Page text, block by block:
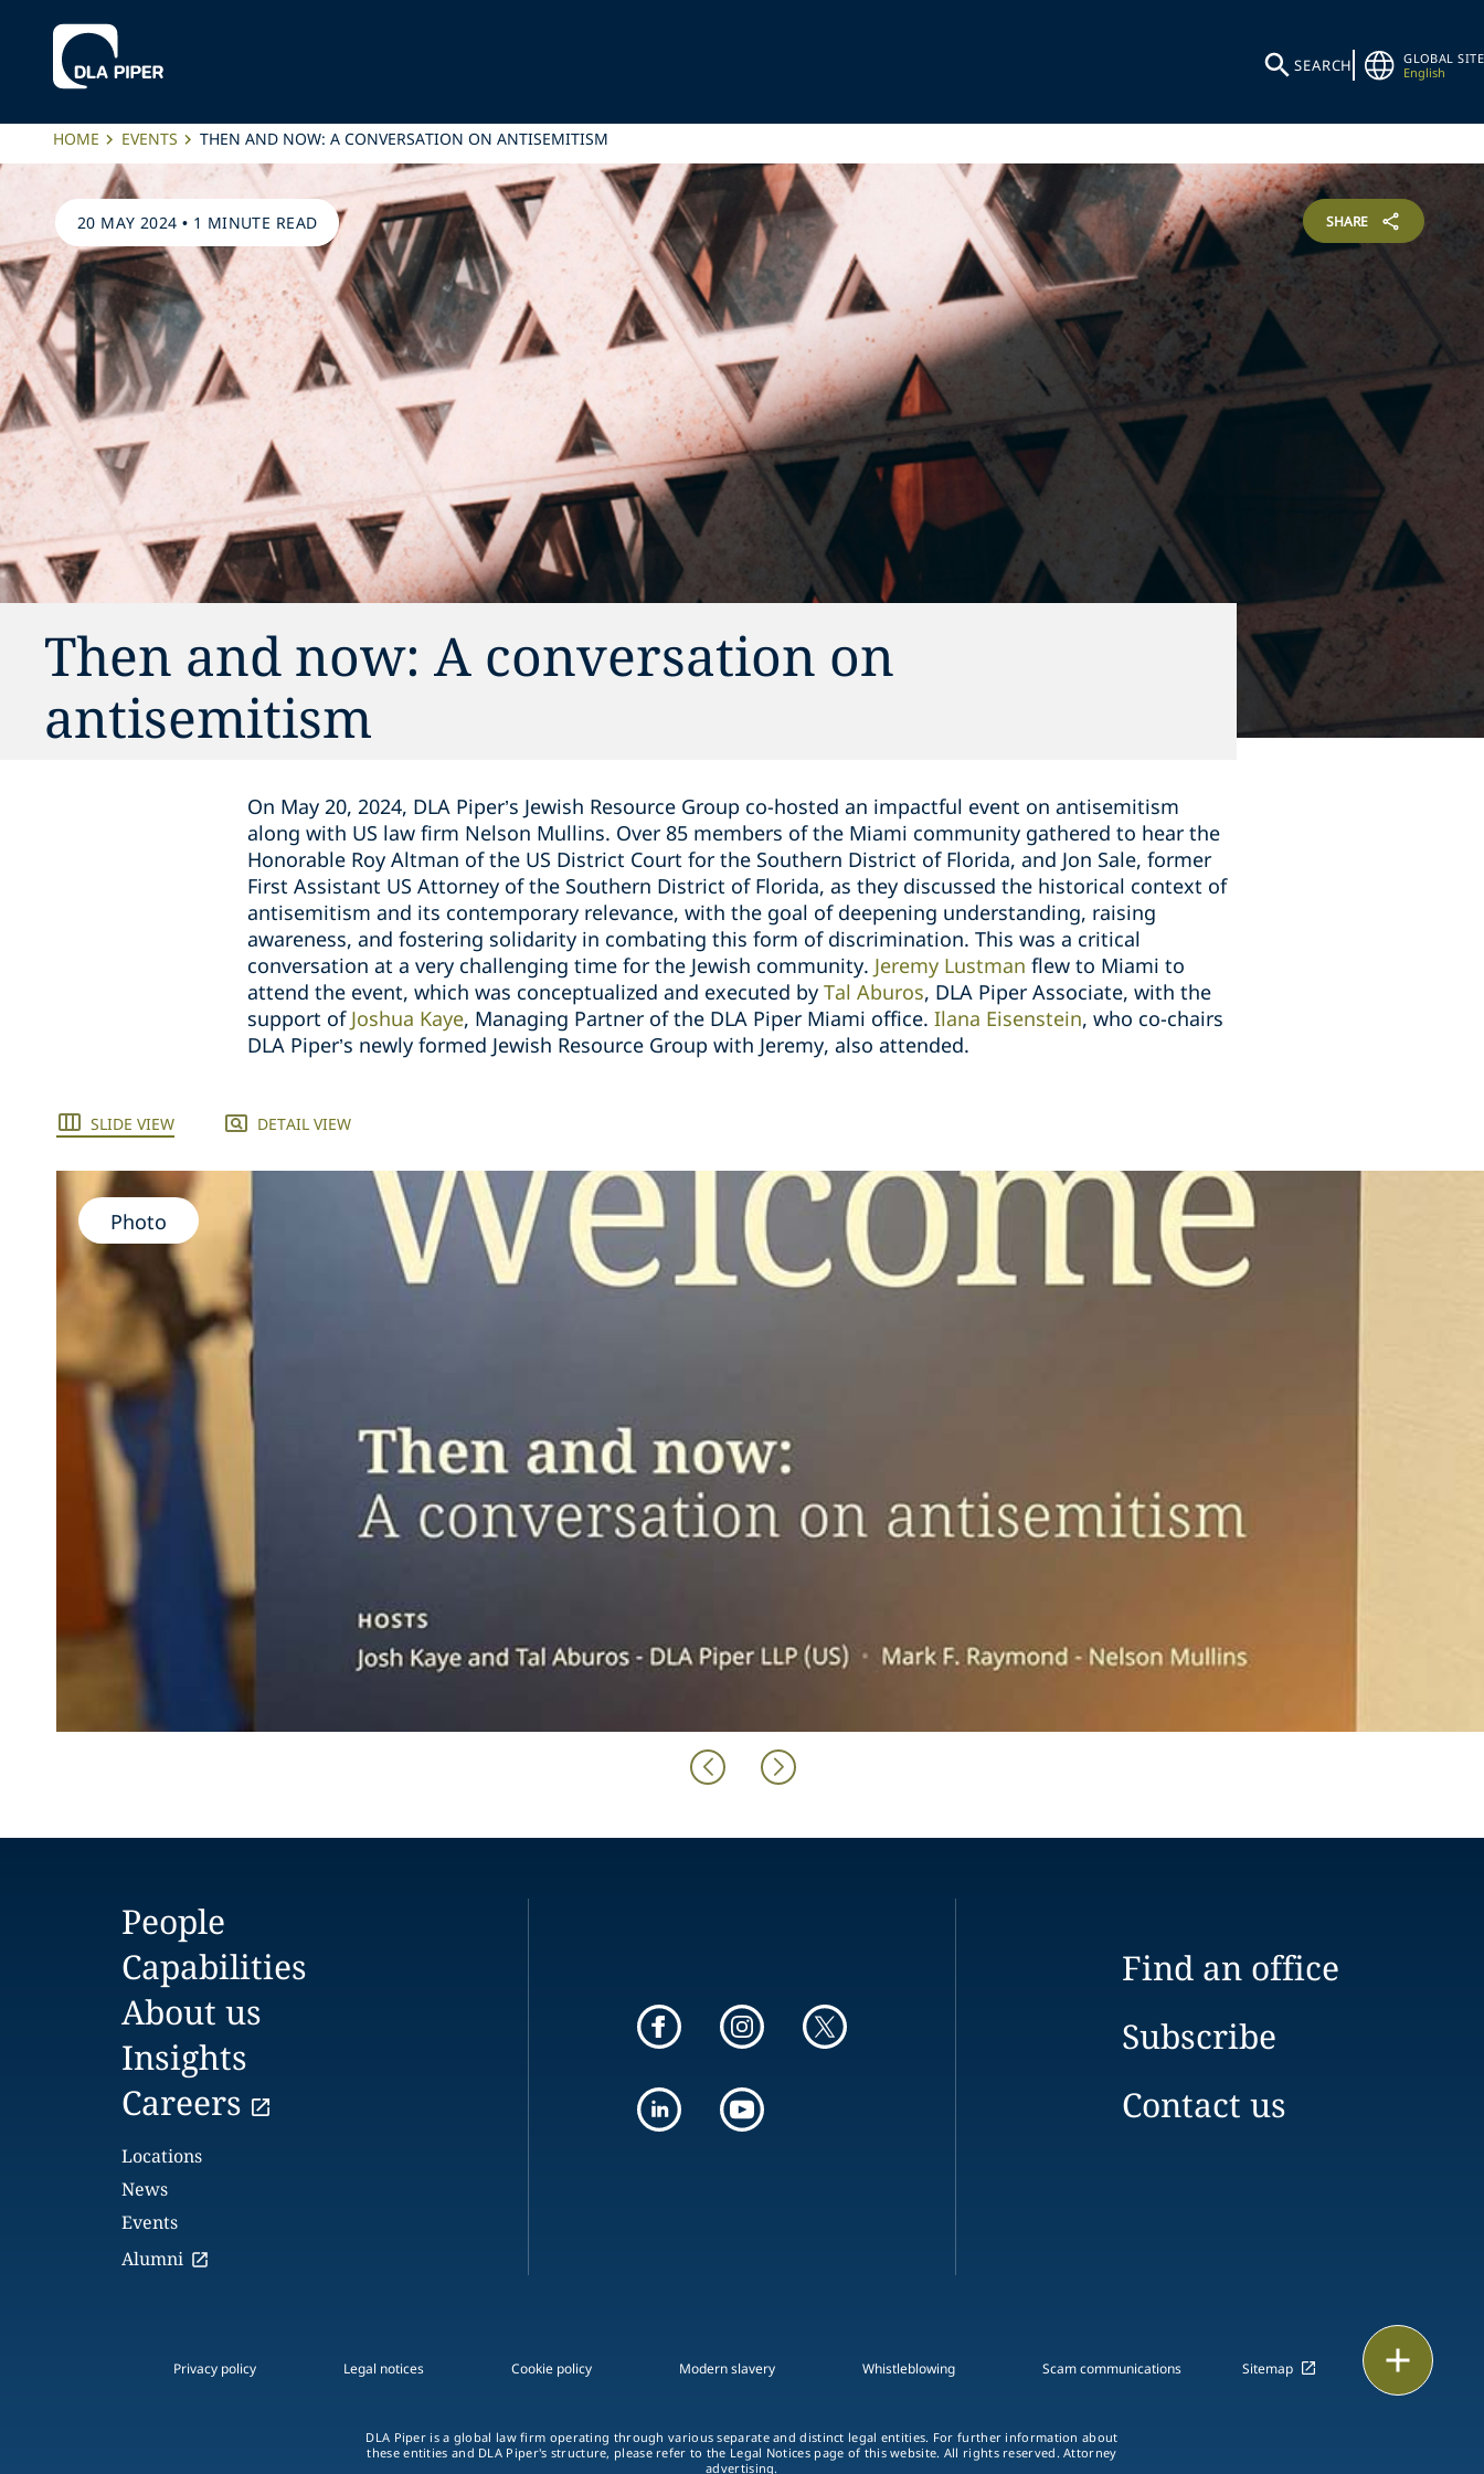
SEARCH
GLOBAL SITE
English
HOME EVENTS THEN AND NOW: A CONVERSATION ON ANTISEMITISM
20 MAY 2024 • 1 MINUTE READ SHARE
Then and now: A conversation on
antisemitism
On May 20, 2024, DLA Piper’s Jewish Resource Group co-hosted an impactful event on antisemitism
along with US law firm Nelson Mullins. Over 85 members of the Miami community gathered to hear the
Honorable Roy Altman of the US District Court for the Southern District of Florida, and Jon Sale, former
First Assistant US Attorney of the Southern District of Florida, as they discussed the historical context of
antisemitism and its contemporary relevance, with the goal of deepening understanding, raising
awareness, and fostering solidarity in combating this form of discrimination. This was a critical
conversation at a very challenging time for the Jewish community. Jeremy Lustman flew to Miami to
attend the event, which was conceptualized and executed by Tal Aburos, DLA Piper Associate, with the
support of Joshua Kaye, Managing Partner of the DLA Piper Miami office. Ilana Eisenstein, who co-chairs
DLA Piper’s newly formed Jewish Resource Group with Jeremy, also attended.
SLIDE VIEW DETAIL VIEW
Photo
Print
People
Capabilities
About us
Insights
Careers
Locations
News
Events
Alumni
Find an office
Subscribe
Contact us
Privacy policy Legal notices Cookie policy Modern slavery Whistleblowing Scam communications Sitemap
DLA Piper is a global law firm operating through various separate and distinct legal entities. For further information about
these entities and DLA Piper's structure, please refer to the Legal Notices page of this website. All rights reserved. Attorney
advertising.